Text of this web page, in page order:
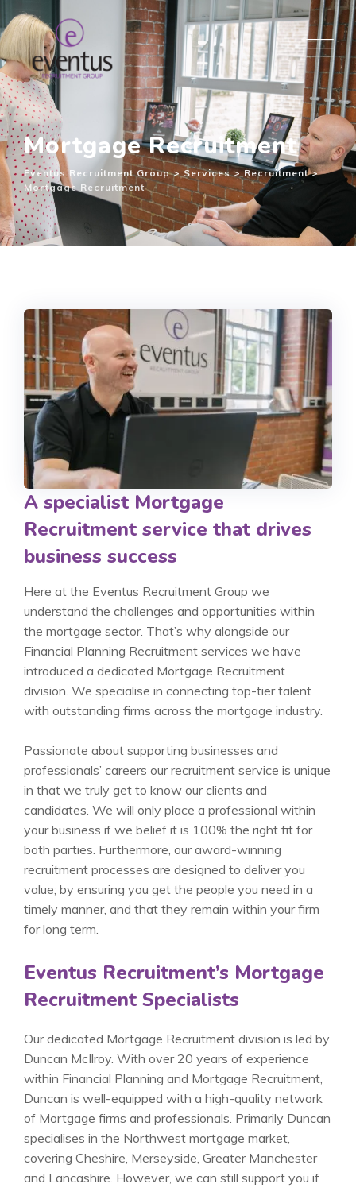
Mortgage Recruitment
Eventus Recruitment Group> Services>Recruitment>
Mortgage Recruitment
A specialist Mortgage
Recruitment service that drives
business success
Here at the Eventus Recruitment Group we
understand the challenges and opportunities within
the mortgage sector. That’s why alongside our
Financial Planning Recruitment services we have
introduced a dedicated Mortgage Recruitment
division. We specialise in connecting top-tier talent
with outstanding firms across the mortgage industry.
Passionate about supporting businesses and
professionals’ careers our recruitment service is unique
in that we truly get to know our clients and
candidates. We will only place a professional within
your business if we belief it is 100% the right fit for
both parties. Furthermore, our award-winning
recruitment processes are designed to deliver you
value; by ensuring you get the people you need in a
timely manner, and that they remain within your firm
for long term.
Eventus Recruitment’s Mortgage
Recruitment Specialists
Our dedicated Mortgage Recruitment division is led by
Duncan McIlroy. With over 20 years of experience
within Financial Planning and Mortgage Recruitment,
Duncan is well-equipped with a high-quality network
of Mortgage firms and professionals. Primarily Duncan
specialises in the Northwest mortgage market,
covering Cheshire, Merseyside, Greater Manchester
and Lancashire. However, we can still support you if